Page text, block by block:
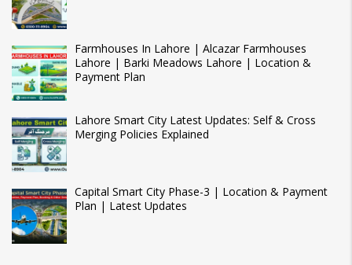
Farmhouses In Lahore | Alcazar Farmhouses
Lahore | Barki Meadows Lahore | Location &
Payment Plan
Lahore Smart City Latest Updates: Self & Cross
Merging Policies Explained
Capital Smart City Phase-3 | Location & Payment
Plan | Latest Updates